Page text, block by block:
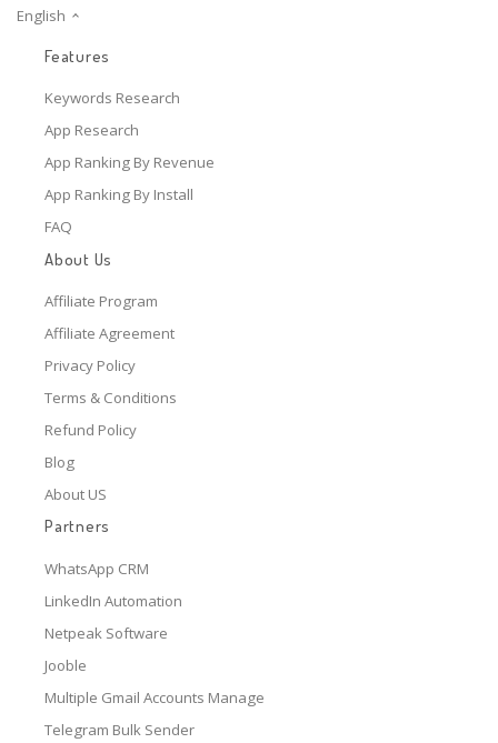
English
Features
Keywords Research
App Research
App Ranking By Revenue
App Ranking By Install
FAQ
About Us
Affiliate Program
Affiliate Agreement
Privacy Policy
Terms & Conditions
Refund Policy
Blog
About US
Partners
WhatsApp CRM
LinkedIn Automation
Netpeak Software
Jooble
Multiple Gmail Accounts Manage
Telegram Bulk Sender